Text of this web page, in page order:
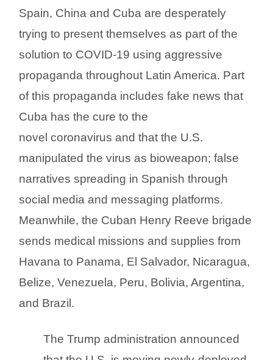
Spain, China and Cuba are desperately
trying to present themselves as part of the
solution to COVID-19 using aggressive
propaganda throughout Latin America. Part
of this propaganda includes fake news that
Cuba has the cure to the
novel coronavirus and that the U.S.
manipulated the virus as bioweapon; false
narratives spreading in Spanish through
social media and messaging platforms.
Meanwhile, the Cuban Henry Reeve brigade
sends medical missions and supplies from
Havana to Panama, El Salvador, Nicaragua,
Belize, Venezuela, Peru, Bolivia, Argentina,
and Brazil.
The Trump administration announced